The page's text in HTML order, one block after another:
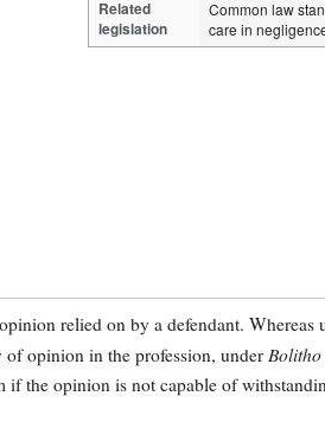
Related
legislation
Common law
care in
relied on by a defendant. Whereas
opinion in the profession, underBolitho
if the opinion is not capable of